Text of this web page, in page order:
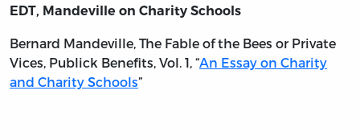
EDT, Mandeville on Charity Schools
Bernard Mandeville, The Fable of the Bees or Private
Vices, Publick Benefits, Vol. 1, “An Essay on Charity
and Charity Schools”